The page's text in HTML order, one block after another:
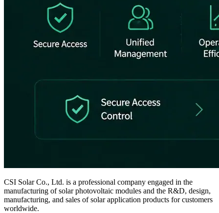
CSI Solar Co., Ltd. is a professional company engaged in the
manufacturing of solar photovoltaic modules and the R&D, design,
manufacturing, and sales of solar application products for customers
worldwide.